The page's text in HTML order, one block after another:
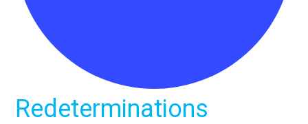
Redeterminations